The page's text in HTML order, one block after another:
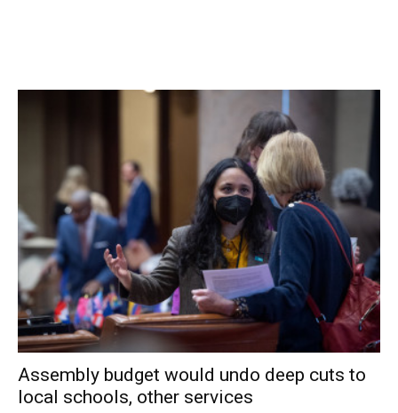
Assembly budget would undo deep cuts to
local schools, other services